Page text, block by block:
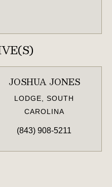
JOSHUA JONES
LODGE, SOUTH
CAROLINA
(843) 908-5211